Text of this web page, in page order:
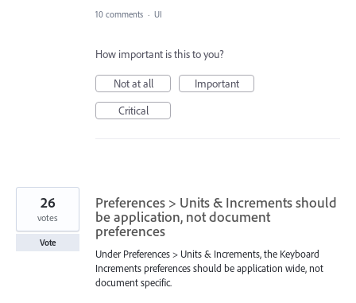
10 comments · UI
How important is this to you?
Not at all
Important
Critical
Preferences > Units & Increments should
be application, not document
preferences
Under Preferences > Units & Increments, the Keyboard
Increments preferences should be application wide, not
document specific.
26
votes
Vote